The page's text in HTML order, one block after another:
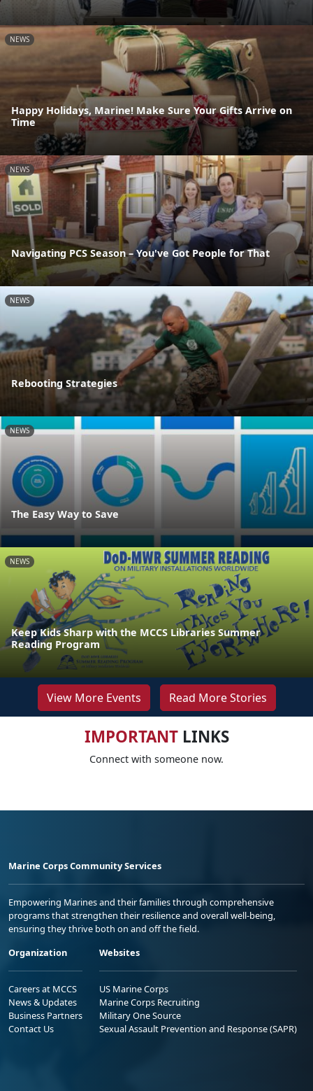
NEWS
Happy Holidays, Marine! Make Sure Your Gifts Arrive on
Time
NEWS
Navigating PCS Season – You've Got People for That
NEWS
Rebooting Strategies
NEWS
The Easy Way to Save
NEWS
Keep Kids Sharp with the MCCS Libraries Summer
Reading Program
View More Events Read More Stories
IMPORTANTLINKS
Connect with someone now.
Marine Corps Community Services
Empowering Marines and their families through comprehensive
programs that strengthen their resilience and overall well-being,
ensuring they thrive both on and off the field.
Organization
Careers at MCCS
News & Updates
Business Partners
Contact Us
Websites
US Marine Corps
Marine Corps Recruiting
Military One Source
Sexual Assault Prevention and Response (SAPR)